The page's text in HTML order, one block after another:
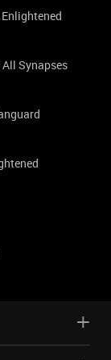
Synapses